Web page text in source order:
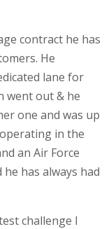
contract he has
He
lane for
went out & he
one and was up
in the
an Air Force
has always had
challenge I